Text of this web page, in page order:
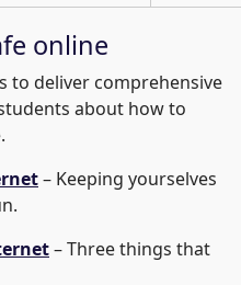
online
to deliver comprehensive
about how to
– Keeping yourselves
– Three things that